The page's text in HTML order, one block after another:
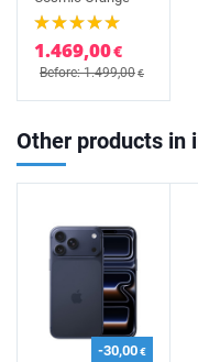
1.469,00€
Before: 1.499,00€
Other products in
-30,00€